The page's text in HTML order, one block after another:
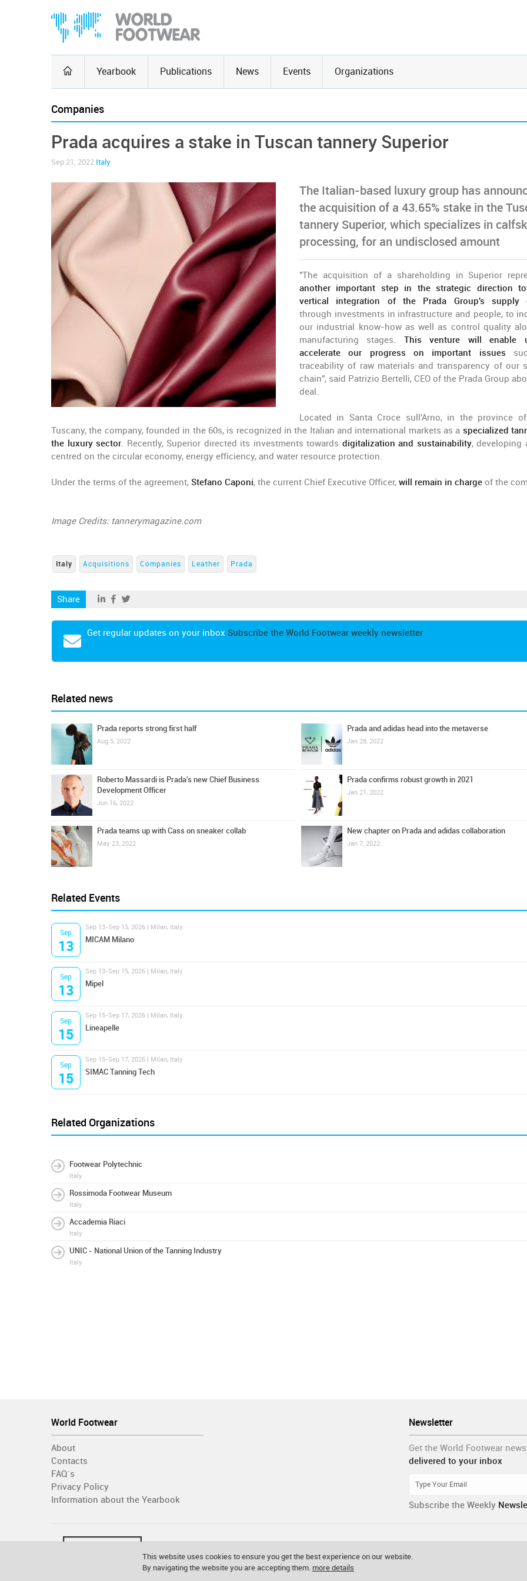
Yearbook Publications News Events Organizations
Companies
Prada acquires a stake in Tuscan tannery Superior
Sep 21, 2022 Italy
The Italian-based luxury group has
the acquisition of a 43.65% stake in the
tannery Superior, which specializes in
processing, for an undisclosed amount
"The acquisition of a shareholding in Superior
another important step in the strategic direction
vertical integration of the Prada Group's supply
through investments in infrastructure and people, to
our industrial know-how as well as control quality
manufacturing stages. This venture will enable
accelerate our progress on important issues
traceability of raw materials and transparency of our
chain", said Patrizio Bertelli, CEO of the Prada Group
deal.
Located in Santa Croce sull'Arno, in the province
Tuscany, the company, founded in the 60s, is recognized in the Italian and international markets as a specialized
the luxury sector. Recently, Superior directed its investments towards digitalization and sustainability, developing
centred on the circular economy, energy efficiency, and water resource protection.
Under the terms of the agreement, Stefano Caponi, the current Chief Executive Officer, will remain in charge of the
Image Credits: tannerymagazine.com
Italy Acquisitions Companies Leather Prada
Share
Get regular updates on your inbox Subscribe the World Footwear weekly newsletter
Related news
Prada reports strong first half
Aug 5, 2022
Roberto Massardi is Prada's new Chief Business
Development Officer
Jun 16, 2022
Prada teams up with Cass on sneaker collab
May 23, 2022
Prada and adidas head into the metaverse
Jan 28, 2022
Prada confirms robust growth in 2021
Jan 21, 2022
New chapter on Prada and adidas collaboration
Jan 7, 2022
Related Events
Sep
13
Sep 13-Sep 15, 2026 | Milan, Italy
MICAM Milano
Sep
13
Sep 13-Sep 15, 2026 | Milan, Italy
Mipel
Sep
15
Sep 15-Sep 17, 2026 | Milan, Italy
Lineapelle
Sep
15
Sep 15-Sep 17, 2026 | Milan, Italy
SIMAC Tanning Tech
Related Organizations
Footwear Polytechnic
Italy
Rossimoda Footwear Museum
Italy
Accademia Riaci
Italy
UNIC - National Union of the Tanning Industry
Italy
Newsletter
Get the World Footwear news
delivered to your inbox
Subscribe the Weekly
World Footwear
About
Contacts
FAQ´s
Privacy Policy
Information about the Yearbook
This website uses cookies to ensure you get the best experience on our website.
By navigating the website you are accepting them. more details